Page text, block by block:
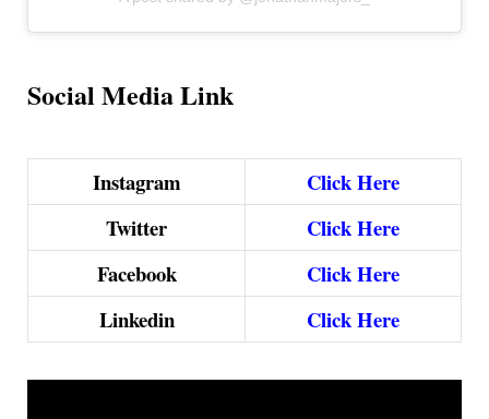
Social Media Link
Instagram
Click Here
Twitter
Click Here
Facebook
Click Here
Linkedin
Click Here